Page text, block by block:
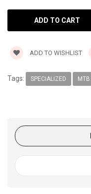
ADD TO WISHLIST
Tags: SPECIALIZED MTB